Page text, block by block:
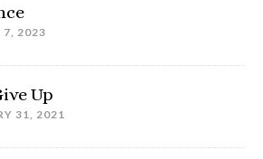
7, 2023
Up
31, 2021